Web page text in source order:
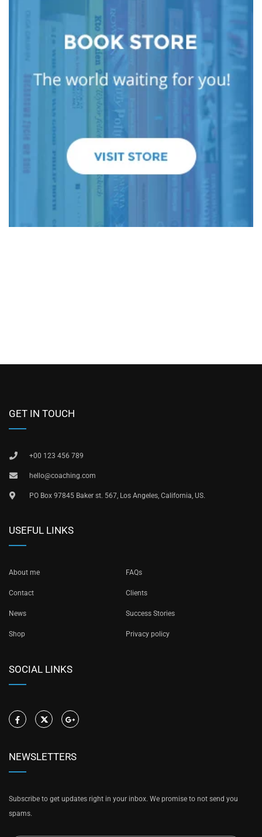
GET IN TOUCH
+00 123 456 789
hello@coaching.com
PO Box 97845 Baker st. 567, Los Angeles, California, US.
USEFUL LINKS
About me FAQs
Contact Clients
News Success Stories
Shop Privacy policy
SOCIAL LINKS
NEWSLETTERS
Subscribe to get updates right in your inbox. We promise to not send you
spams.